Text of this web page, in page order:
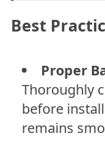
Best
Proper
Thoroughly
before
remains